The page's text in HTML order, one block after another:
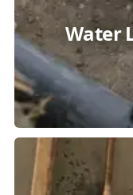
Water